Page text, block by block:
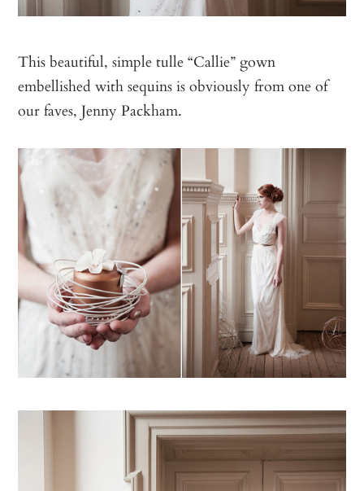
This beautiful, simple tulle “Callie” gown
embellished with sequins is obviously from one of
our faves, Jenny Packham.